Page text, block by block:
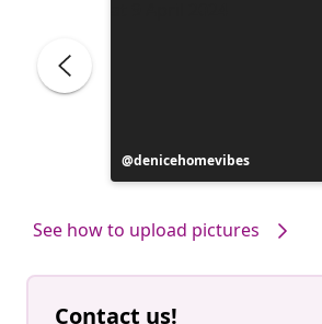
Post
published
denicehomevibes
See how to upload pictures
Contact us!